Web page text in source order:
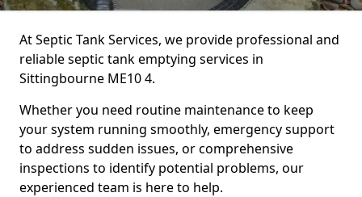
At Septic Tank Services, we provide professional and
reliable septic tank emptying services in
Sittingbourne ME10 4.
Whether you need routine maintenance to keep
your system running smoothly, emergency support
to address sudden issues, or comprehensive
inspections to identify potential problems, our
experienced team is here to help.